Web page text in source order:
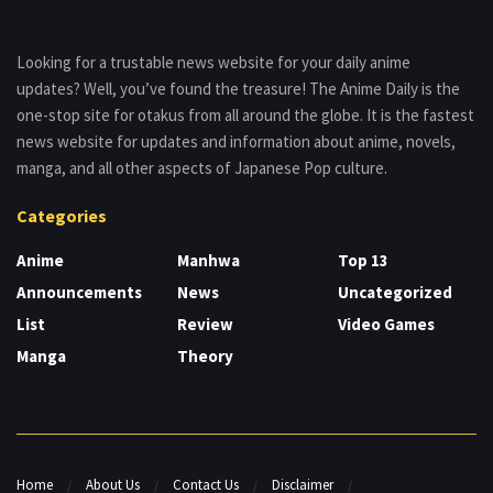
Looking for a trustable news website for your daily anime
updates? Well, you’ve found the treasure! The Anime Daily is the
one-stop site for otakus from all around the globe. It is the fastest
news website for updates and information about anime, novels,
manga, and all other aspects of Japanese Pop culture.
Categories
Anime
Announcements
List
Manga
Manhwa
News
Review
Theory
Top 13
Uncategorized
Video Games
Home About Us Contact Us Disclaimer